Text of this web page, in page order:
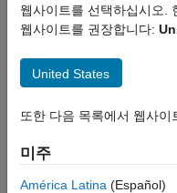
Problem
1894.
GJam
2014
China
Rd A:
Library
웹사이트를 선택하십시오.
웹사이트를 권장합니다:
United States
또한 다음 목록에서 웹사
미주
América Latina (Español)